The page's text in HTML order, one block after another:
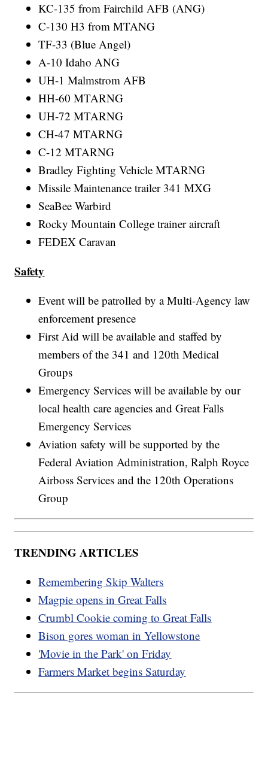
KC-135 from Fairchild AFB (ANG)
C-130 H3 from MTANG
TF-33 (Blue Angel)
A-10 Idaho ANG
UH-1 Malmstrom AFB
HH-60 MTARNG
UH-72 MTARNG
CH-47 MTARNG
C-12 MTARNG
Bradley Fighting Vehicle MTARNG
Missile Maintenance trailer 341 MXG
SeaBee Warbird
Rocky Mountain College trainer aircraft
FEDEX Caravan
Safety
Event will be patrolled by a Multi-Agency law
enforcement presence
First Aid will be available and staffed by
members of the 341 and 120th Medical
Groups
Emergency Services will be available by our
local health care agencies and Great Falls
Emergency Services
Aviation safety will be supported by the
Federal Aviation Administration, Ralph Royce
Airboss Services and the 120th Operations
Group
TRENDING ARTICLES
Remembering Skip Walters
Magpie opens in Great Falls
Crumbl Cookie coming to Great Falls
Bison gores woman in Yellowstone
'Movie in the Park' on Friday
Farmers Market begins Saturday